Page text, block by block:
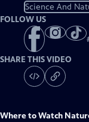
Science And
FOLLOW US
SHARE THIS VIDEO
Where to Watch